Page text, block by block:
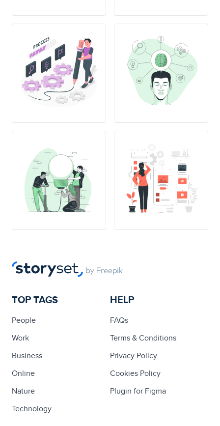
TOP TAGS
People
Work
Business
Online
Nature
Technology
HELP
FAQs
Terms & Conditions
Privacy Policy
Cookies Policy
Plugin for Figma